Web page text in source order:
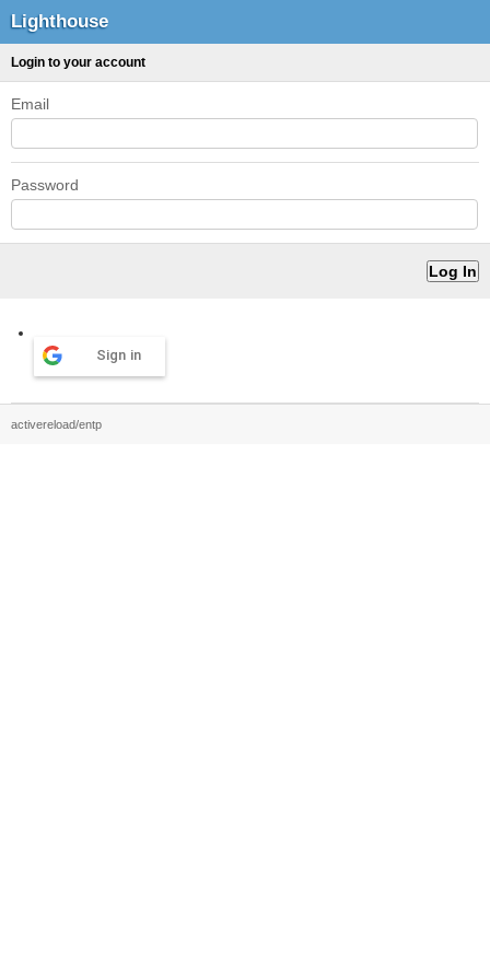
Lighthouse
Login to your account
Email
Password
Sign in
activereload/entp